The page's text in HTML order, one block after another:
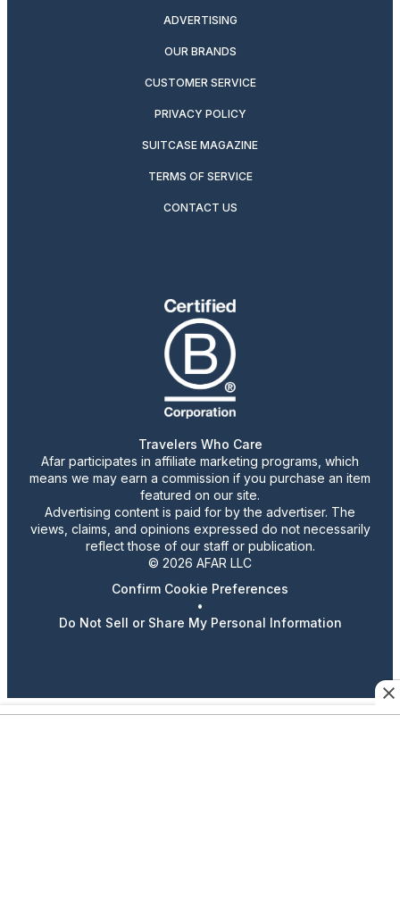
ADVERTISING
OUR BRANDS
CUSTOMER SERVICE
PRIVACY POLICY
SUITCASE MAGAZINE
TERMS OF SERVICE
CONTACT US
Travelers Who Care
Afar participates in affiliate marketing programs, which
means we may earn a commission if you purchase an item
featured on our site.
Advertising content is paid for by the advertiser. The
views, claims, and opinions expressed do not necessarily
reflect those of our staff or publication.
© 2026 AFAR LLC
Confirm Cookie Preferences
•
Do Not Sell or Share My Personal Information